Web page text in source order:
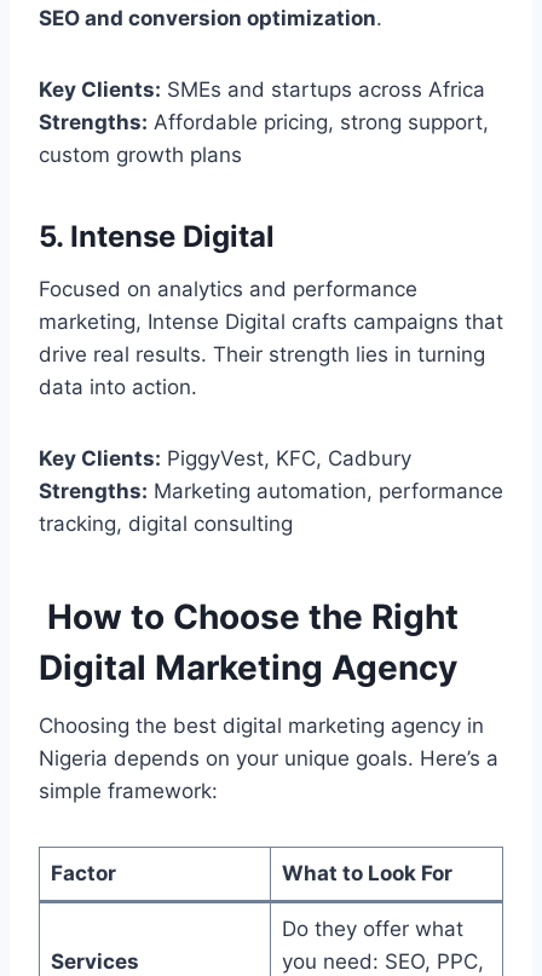
SEO and conversion optimization.
Key Clients: SMEs and startups across Africa
Strengths: Affordable pricing, strong support,
custom growth plans
5. Intense Digital
Focused on analytics and performance
marketing, Intense Digital crafts campaigns that
drive real results. Their strength lies in turning
data into action.
Key Clients: PiggyVest, KFC, Cadbury
Strengths: Marketing automation, performance
tracking, digital consulting
How to Choose the Right
Digital Marketing Agency
Choosing the best digital marketing agency in
Nigeria depends on your unique goals. Here’s a
simple framework:
Factor What to Look For
Services
Do they offer what
you need: SEO, PPC,